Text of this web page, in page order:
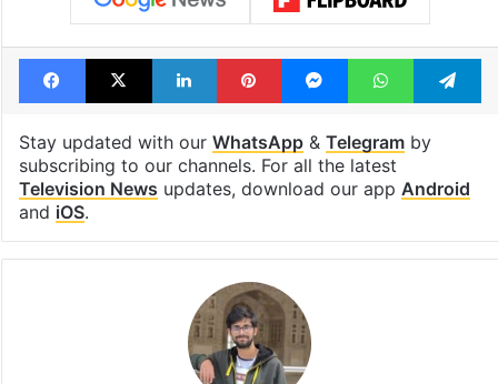
Facebook
X LinkedInPinterestMessengerWhatsApp
Stay updated with our WhatsApp& Telegramby
subscribing to our channels. For all the latest
Television News updates, download our app Android
and iOS.